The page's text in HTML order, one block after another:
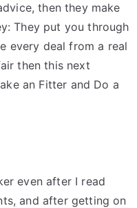
then they make
They put you through
every deal from a real
then this next
an Fitter and Do a
even after I read
and after getting on